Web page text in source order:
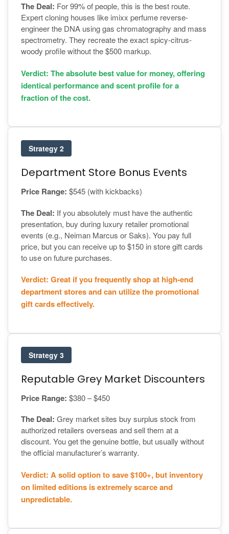
The Deal: For 99% of people, this is the best route.
Expert cloning houses like imixx perfume reverse-
engineer the DNA using gas chromatography and mass
spectrometry. They recreate the exact spicy-citrus-
woody profile without the $500 markup.
Verdict: The absolute best value for money, offering
identical performance and scent profile for a
fraction of the cost.
Strategy 2
Department Store Bonus Events
Price Range: $545 (with kickbacks)
The Deal: If you absolutely must have the authentic
presentation, buy during luxury retailer promotional
events (e.g., Neiman Marcus or Saks). You pay full
price, but you can receive up to $150 in store gift cards
to use on future purchases.
Verdict: Great if you frequently shop at high-end
department stores and can utilize the promotional
gift cards effectively.
Strategy 3
Reputable Grey Market Discounters
Price Range: $380 – $450
The Deal: Grey market sites buy surplus stock from
authorized retailers overseas and sell them at a
discount. You get the genuine bottle, but usually without
the official manufacturer’s warranty.
Verdict: A solid option to save $100+, but inventory
on limited editions is extremely scarce and
unpredictable.